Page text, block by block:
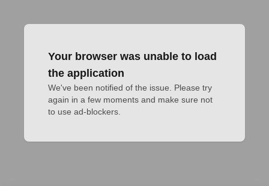
Your browser was unable to load
the application
We've been notified of the issue. Please try
again in a few moments and make sure not
to use ad-blockers.